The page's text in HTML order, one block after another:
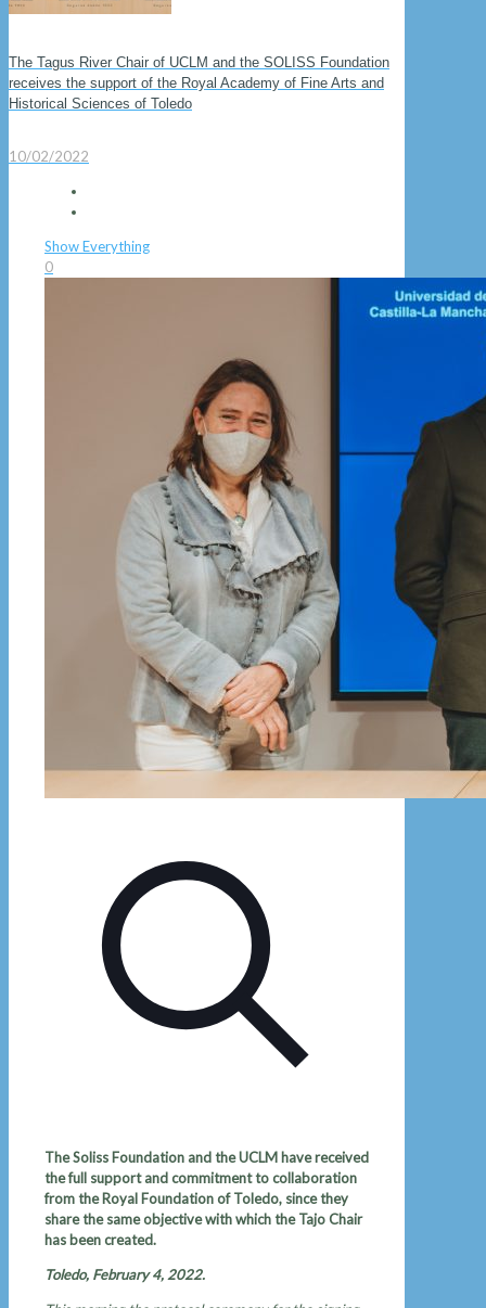
The Tagus River Chair of UCLM and the SOLISS Foundation
receives the support of the Royal Academy of Fine Arts and
Historical Sciences of Toledo
10/02/2022
Show Everything
0
The Soliss Foundation and the UCLM have received
the full support and commitment to collaboration
from the Royal Foundation of Toledo, since they
share the same objective with which the Tajo Chair
has been created.
Toledo, February 4, 2022.